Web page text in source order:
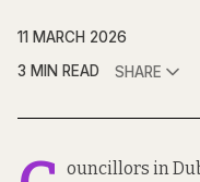
11 MARCH 2026
3 MIN READ
SHARE
ouncillors in